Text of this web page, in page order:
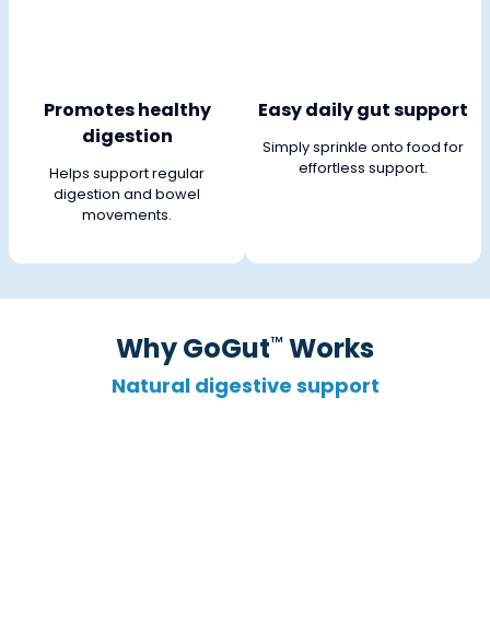
Promotes healthy
digestion
Helps support regular
digestion and bowel
movements.
Easy daily gut support
Simply sprinkle onto food for
effortless support.
Why GoGut™ Works
Natural digestive support